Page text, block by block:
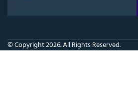
for:
© Copyright 2026. All Rights Reserved.